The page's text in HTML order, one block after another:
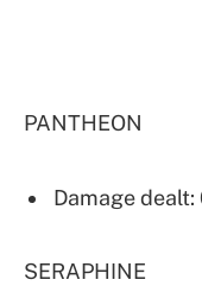
PANTHEON
Damage
SERAPHINE